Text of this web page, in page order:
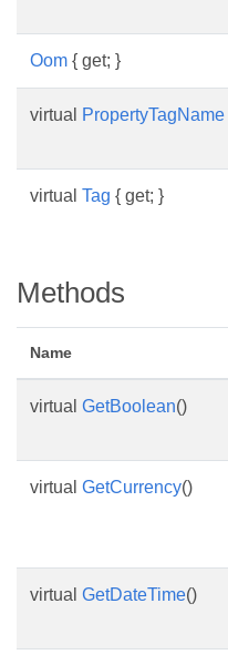
Oom { get; }
virtual PropertyTagName
virtual Tag { get; }
Methods
Name
virtual GetBoolean()
virtual GetCurrency()
virtual GetDateTime()